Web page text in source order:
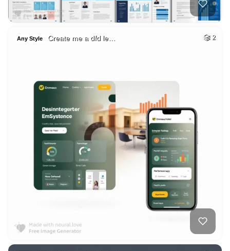
Any Style Create me a dfd le… 2